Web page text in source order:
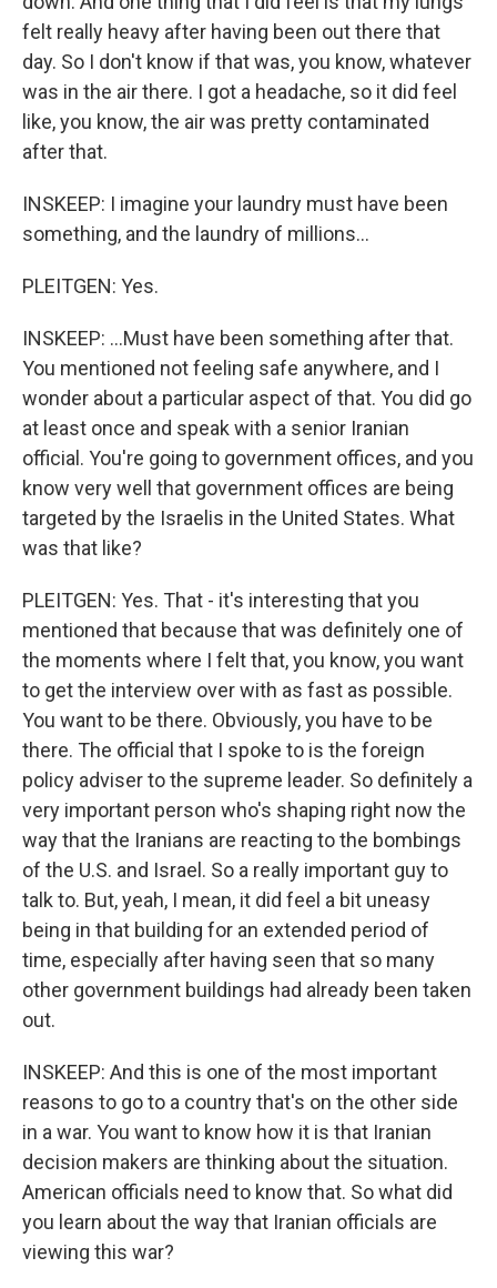
felt really heavy after having been out there that
day. So I don't know if that was, you know, whatever
was in the air there. I got a headache, so it did feel
like, you know, the air was pretty contaminated
after that.
INSKEEP: I imagine your laundry must have been
something, and the laundry of millions...
PLEITGEN: Yes.
INSKEEP: ...Must have been something after that.
You mentioned not feeling safe anywhere, and I
wonder about a particular aspect of that. You did go
at least once and speak with a senior Iranian
official. You're going to government offices, and you
know very well that government offices are being
targeted by the Israelis in the United States. What
was that like?
PLEITGEN: Yes. That - it's interesting that you
mentioned that because that was definitely one of
the moments where I felt that, you know, you want
to get the interview over with as fast as possible.
You want to be there. Obviously, you have to be
there. The official that I spoke to is the foreign
policy adviser to the supreme leader. So definitely a
very important person who's shaping right now the
way that the Iranians are reacting to the bombings
of the U.S. and Israel. So a really important guy to
talk to. But, yeah, I mean, it did feel a bit uneasy
being in that building for an extended period of
time, especially after having seen that so many
other government buildings had already been taken
out.
INSKEEP: And this is one of the most important
reasons to go to a country that's on the other side
in a war. You want to know how it is that Iranian
decision makers are thinking about the situation.
American officials need to know that. So what did
you learn about the way that Iranian officials are
viewing this war?